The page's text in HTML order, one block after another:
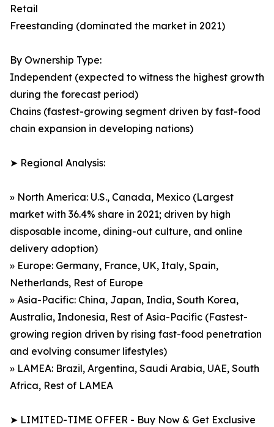
Retail
Freestanding (dominated the market in 2021)
By Ownership Type:
Independent (expected to witness the highest growth
during the forecast period)
Chains (fastest-growing segment driven by fast-food
chain expansion in developing nations)
➤ Regional Analysis:
» North America: U.S., Canada, Mexico (Largest
market with 36.4% share in 2021; driven by high
disposable income, dining-out culture, and online
delivery adoption)
» Europe: Germany, France, UK, Italy, Spain,
Netherlands, Rest of Europe
» Asia-Pacific: China, Japan, India, South Korea,
Australia, Indonesia, Rest of Asia-Pacific (Fastest-
growing region driven by rising fast-food penetration
and evolving consumer lifestyles)
» LAMEA: Brazil, Argentina, Saudi Arabia, UAE, South
Africa, Rest of LAMEA
➤ LIMITED-TIME OFFER - Buy Now & Get Exclusive